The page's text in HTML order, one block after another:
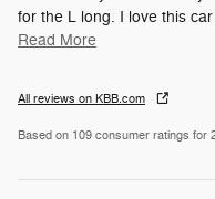
for the L long. I love this
Read More
All reviews on KBB.com
Based on 109 consumer ratings for